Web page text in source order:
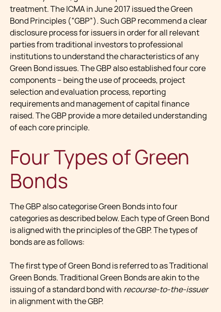
treatment. The ICMA in June 2017 issued the Green
Bond Principles (“GBP”). Such GBP recommend a clear
disclosure process for issuers in order for all relevant
parties from traditional investors to professional
institutions to understand the characteristics of any
Green Bond issues. The GBP also established four core
components – being the use of proceeds, project
selection and evaluation process, reporting
requirements and management of capital finance
raised. The GBP provide a more detailed understanding
of each core principle.
Four Types of Green
Bonds
The GBP also categorise Green Bonds into four
categories as described below. Each type of Green Bond
is aligned with the principles of the GBP. The types of
bonds are as follows:
The first type of Green Bond is referred to as Traditional
Green Bonds. Traditional Green Bonds are akin to the
issuing of a standard bond with recourse-to-the-issuer
in alignment with the GBP.